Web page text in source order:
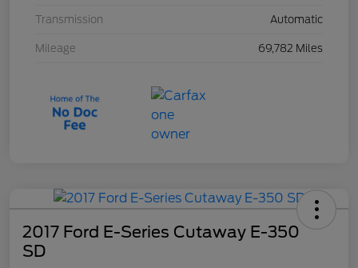
Transmission Automatic
Mileage 69,782 Miles
2017 Ford E-Series Cutaway E-350
SD